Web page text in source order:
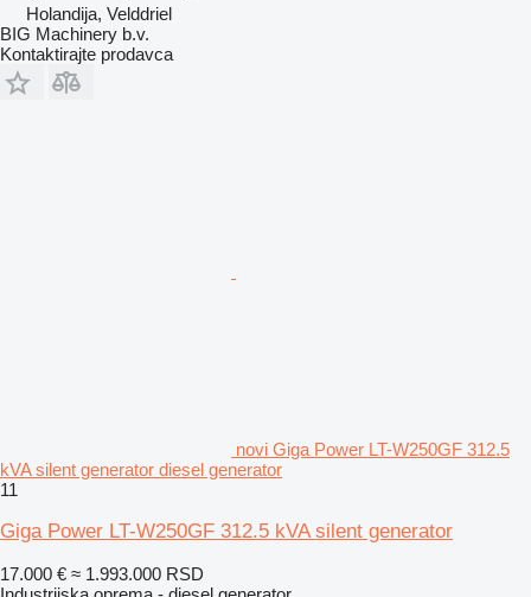
Holandija, Velddriel
BIG Machinery b.v.
Kontaktirajte prodavca
novi Giga Power LT-W250GF 312.5
kVA silent generator diesel generator
11
Giga Power LT-W250GF 312.5 kVA silent generator
17.000 € ≈ 1.993.000 RSD